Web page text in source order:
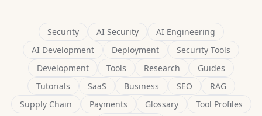
Security AI Security
AI Engineering
AI Development
Deployment
Security Tools
Development
Tools Research
Guides
Tutorials
SaaS Business SEO
RAG
Supply Chain
Payments Glossary
Tool Profiles